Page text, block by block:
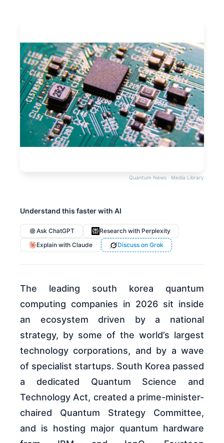
Quantum News · Media Library
Understand this faster with AI
Ask ChatGPT
Research with Perplexity
Explain with Claude
Discuss on Grok
The leading south korea quantum
computing companies in 2026 sit inside
an ecosystem driven by a national
strategy, by some of the world’s largest
technology corporations, and by a wave
of specialist startups. South Korea passed
a dedicated Quantum Science and
Technology Act, created a prime-minister-
chaired Quantum Strategy Committee,
and is hosting major quantum hardware